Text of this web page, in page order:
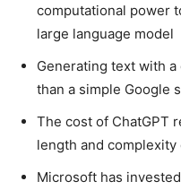
computational power
large language model
Generating text with
than a simple Google
The cost of ChatGPT
length and
Microsoft has